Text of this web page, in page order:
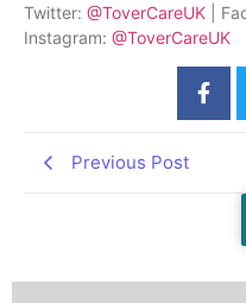
Twitter: @ToverCareUK |
Instagram: @ToverCareUK
Previous Post